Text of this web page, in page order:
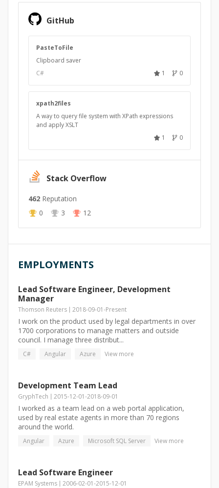
GitHub
PasteToFile
Clipboard saver
C#
1 0
xpath2files
A way to query file system with XPath expressions
and apply XSLT
1
0
Stack Overflow
462 Reputation
0
3 12
EMPLOYMENTS
Lead Software Engineer, Development
Manager
Thomson Reuters 2018-09-01-Present
I work on the product used by legal departments in over
1700 corporations to manage matters and outside
council. I manage three distribut...
C# Angular Azure View more
Development Team Lead
GryphTech 2015-12-01-2018-09-01
I worked as a team lead on a web portal application,
used by real estate agents in more than 70 regions
around the world.
Angular Azure Microsoft SQL Server View more
Lead Software Engineer
EPAM Systems 2006-02-01-2015-12-01